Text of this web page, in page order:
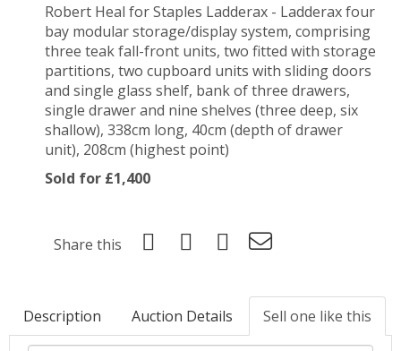
Robert Heal for Staples Ladderax - Ladderax four
bay modular storage/display system, comprising
three teak fall-front units, two fitted with storage
partitions, two cupboard units with sliding doors
and single glass shelf, bank of three drawers,
single drawer and nine shelves (three deep, six
shallow), 338cm long, 40cm (depth of drawer
unit), 208cm (highest point)
Sold for £1,400
Share this
Description Auction Details Sell one like this